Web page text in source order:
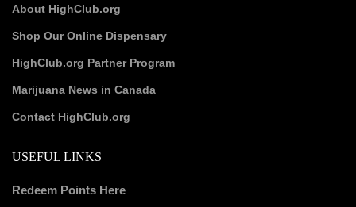
About HighClub.org
Shop Our Online Dispensary
HighClub.org Partner Program
Marijuana News in Canada
Contact HighClub.org
USEFUL LINKS
Redeem Points Here